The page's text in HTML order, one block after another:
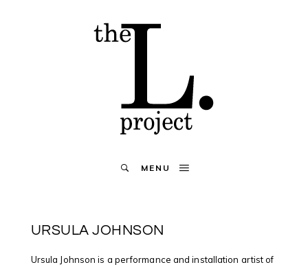
MENU
URSULA JOHNSON
Ursula Johnson is a performance and installation artist of